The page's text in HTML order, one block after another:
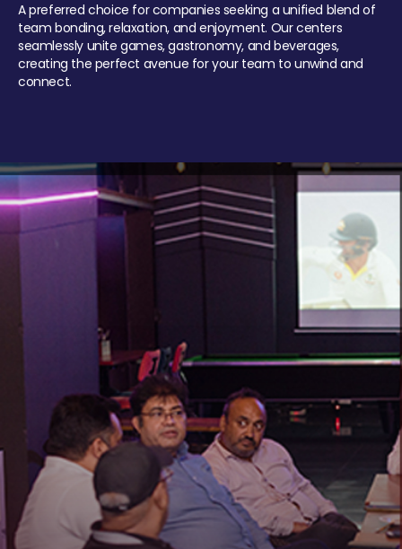
A preferred choice for companies seeking a unified blend of
team bonding, relaxation, and enjoyment. Our centers
seamlessly unite games, gastronomy, and beverages,
creating the perfect avenue for your team to unwind and
connect.